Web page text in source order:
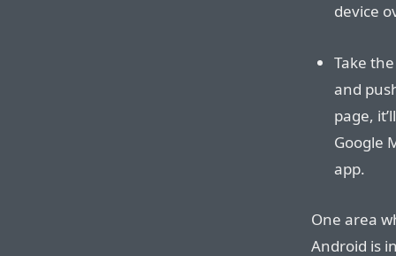
device
Take
and
page,
Google
app.
One area
Android is